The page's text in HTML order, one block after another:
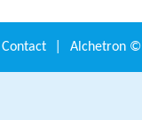
Contact Alchetron ©